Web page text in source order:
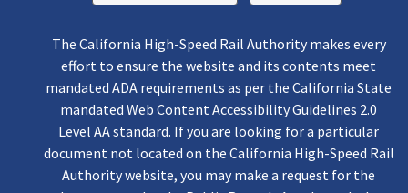
The California High-Speed Rail Authority makes every
effort to ensure the website and its contents meet
mandated ADA requirements as per the California State
mandated Web Content Accessibility Guidelines 2.0
Level AA standard. If you are looking for a particular
document not located on the California High-Speed Rail
Authority website, you may make a request for the